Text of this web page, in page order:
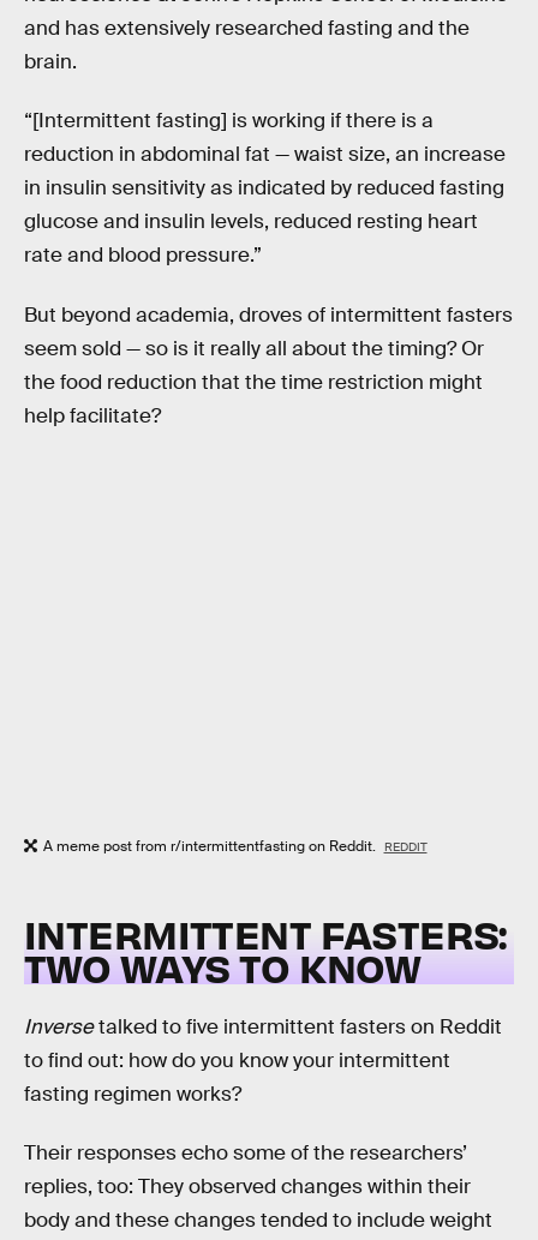
and has extensively researched fasting and the
brain.
“[Intermittent fasting] is working if there is a
reduction in abdominal fat — waist size, an increase
in insulin sensitivity as indicated by reduced fasting
glucose and insulin levels, reduced resting heart
rate and blood pressure.”
But beyond academia, droves of intermittent fasters
seem sold — so is it really all about the timing? Or
the food reduction that the time restriction might
help facilitate?
A meme post from r/intermittentfasting on Reddit. REDDIT
INTERMITTENT FASTERS:
TWO WAYS TO KNOW
Inversetalked to five intermittent fasters on Reddit
to find out: how do you know your intermittent
fasting regimen works?
Their responses echo some of the researchers’
replies, too: They observed changes within their
body and these changes tended to include weight